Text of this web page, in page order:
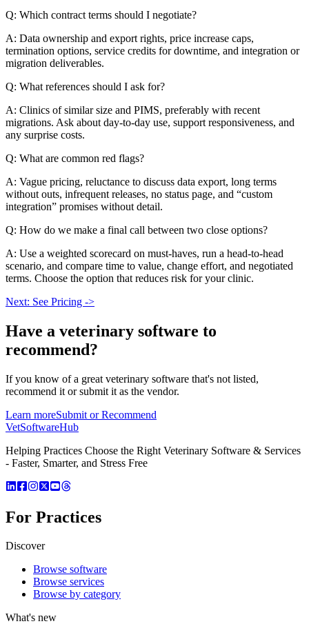
Q: Which contract terms should I negotiate?
A: Data ownership and export rights, price increase caps,
termination options, service credits for downtime, and integration or
migration deliverables.
Q: What references should I ask for?
A: Clinics of similar size and PIMS, preferably with recent
migrations. Ask about day-to-day use, support responsiveness, and
any surprise costs.
Q: What are common red flags?
A: Vague pricing, reluctance to discuss data export, long terms
without outs, infrequent releases, no status page, and “custom
integration” promises without detail.
Q: How do we make a final call between two close options?
A: Use a weighted scorecard on must-haves, run a head-to-head
scenario, and compare time to value, change effort, and negotiated
terms. Choose the option that reduces risk for your clinic.
Next: See Pricing ->
Have a veterinary software to
recommend?
If you know of a great veterinary software that's not listed,
recommend it or submit it as the vendor.
Learn moreSubmit or Recommend
VetSoftwareHub
Helping Practices Choose the Right Veterinary Software & Services
- Faster, Smarter, and Stress Free
For Practices
Discover
Browse software
Browse services
Browse by category
What's new